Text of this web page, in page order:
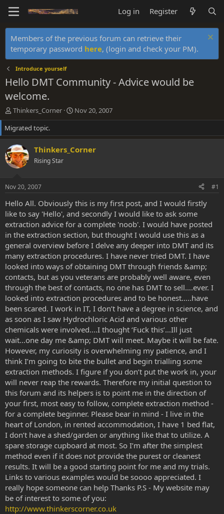
Log in Register
Members of the previous forum can retrieve their
temporary password here, (login and check your PM).
Introduce yourself
Hello DMT Community - Advice would be
welcome.
T
h
r
e
a
d
s
r
t
e
r
Thinkers_Corner
S
t
r
t
d
Nov 20, 2007
Migrated topic.
Thinkers_Corner
Rising Star
Nov 20, 2007 #1
Hello All. Obviously this is my first post, and I would firstly
like to say 'Hello', and secondly I would like to ask some
extraction advice for a complete 'noob'. I would have posted
in the extraction section, but thought I would use this as a
general overview before I delve any deeper into DMT and its
many extraction procedures. I have never tried DMT. I have
looked into ways of obtaining DMT through friends &amp;
contacts, but as you veterans are probably well aware, even
through the best of contacts, no one has DMT to sell….ever. I
looked into extraction procedures and to be honest…..have
been scared. I work in IT, I don’t have a degree in science, and
as soon as I saw Hydrochloric Acid and various other
chemicals were involved....I thought ‘Fuck this’…Ill just
wait...one day me &amp; DMT will meet. Maybe it will be fate.
However, my curiosity is overwhelming my patience, and I
think I’m going to bite the bullet and begin trialling some
extraction methods. I figure if you don’t put the work in, your
will never reap the rewards. Therefore my initial question to
this forum and its helpers is to point me in the direction of
your first, most easy to follow, complete extraction method -
for a complete beginner. Please bear in mind - I live in the
heart of London, in rented accommodation, I have 1 bed flat,
I don’t have a shed/garden or anything like that to utilize. A
spare storage cupboard at most. So I’m after the simplest
method even if it does not provide the purest or cleanest
results. It will be a good starting point for me and my trials.
Links to various examples would be soooo appreciated. I
really hope someone can help Thanks P.S - My website may
be of interest to some of you:
http://www.thinkerscorner.co.uk